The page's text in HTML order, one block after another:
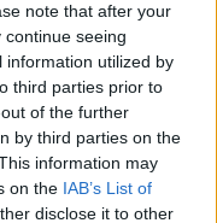
note that after your
seeing
information utilized by
third parties prior to
of the further
by third parties on the
information may
on the IAB’s List of
disclose it to other